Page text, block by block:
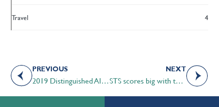
Travel 4
PREVIOUS
2019 Distinguished Alumni Award Sloan Pipella-Clarke ’81
NEXT
STS scores big with the CAIS U-13 Basketball tournament